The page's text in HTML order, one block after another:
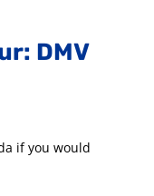
DMV
if you would